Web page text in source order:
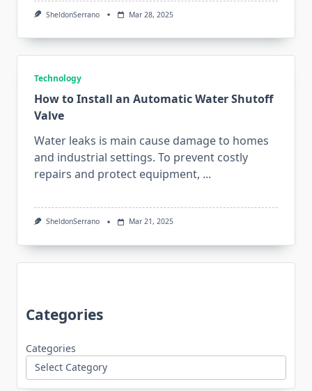
SheldonSerrano Mar 28, 2025
Technology
How to Install an Automatic Water Shutoff
Valve
Water leaks is main cause damage to homes
and industrial settings. To prevent costly
repairs and protect equipment, ...
SheldonSerrano Mar 21, 2025
Categories
Categories